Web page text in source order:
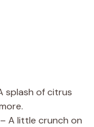
splash of citrus
A little crunch on